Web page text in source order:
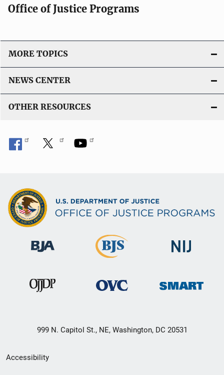
Office of Justice Programs
MORE TOPICS
NEWS CENTER
OTHER RESOURCES
999 N. Capitol St., NE, Washington, DC 20531
Secondary
Accessibility